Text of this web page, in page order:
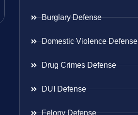
Burglary Defense
Domestic Violence Defense
Drug Crimes Defense
DUI Defense
Felony Defense